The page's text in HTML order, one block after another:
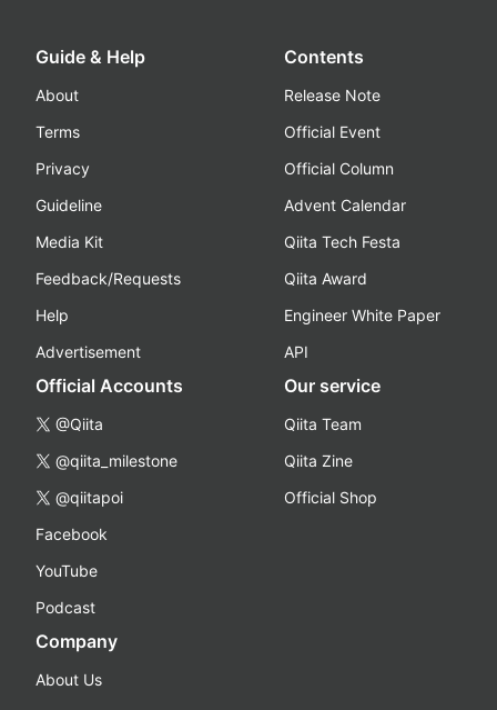
Guide & Help
About
Terms
Privacy
Guideline
Media Kit
Feedback/Requests
Help
Advertisement
Contents
Release Note
Official Event
Official Column
Advent Calendar
Qiita Tech Festa
Qiita Award
Engineer White Paper
API
Official Accounts
@Qiita
@qiita_milestone
@qiitapoi
Facebook
YouTube
Podcast
Our service
Qiita Team
Qiita Zine
Official Shop
Company
About Us